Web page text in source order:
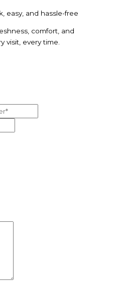
easy, and hassle-free
comfort, and
visit, every time.